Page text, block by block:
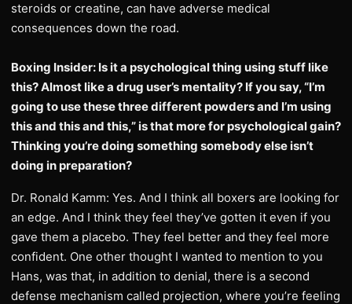
steroids or creatine, can have adverse medical
consequences down the road.
Boxing Insider: Is it a psychological thing using stuff like
this? Almost like a drug user’s mentality? If you say, “I’m
going to use these three different powders and I’m using
this and this and this,” is that more for psychological gain?
Thinking you’re doing something somebody else isn’t
doing in preparation?
Dr. Ronald Kamm: Yes. And I think all boxers are looking for
an edge. And I think they feel they’ve gotten it even if you
gave them a placebo. They feel better and they feel more
confident. One other thought I wanted to mention to you
Hans, was that, in addition to denial, there is a second
defense mechanism called projection, where you’re feeling